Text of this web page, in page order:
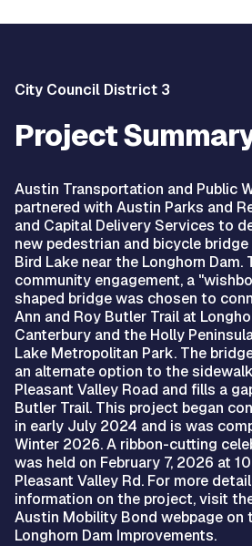
City Council District 3
Project
Austin Transportation and Public
partnered with Austin Parks and
and Capital Delivery Services to
new pedestrian and bicycle
Bird Lake near the Longhorn Dam.
community engagement, a
shaped bridge was chosen to
Ann and Roy Butler Trail at
Canterbury and the Holly
Lake Metropolitan Park. The
an alternate option to the
Pleasant Valley Road and fills a
Butler Trail. This project began
in early July 2024 and is was
Winter 2026. A ribbon-cutting
was held on February 7, 2026 at
Pleasant Valley Rd. For more
information on the project, visit
Austin Mobility Bond webpage on
Longhorn Dam Improvements.